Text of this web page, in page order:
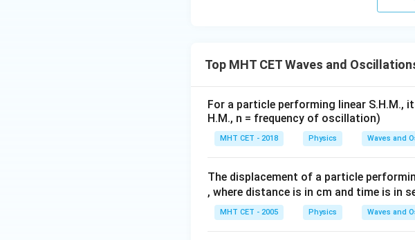
Top MHT CET Waves and
For a particle performing linear S.H.M.,
H.M., n = frequency of oscillation)
MHT CET - 2018 Physics Waves and
The displacement of a particle
, where distance is in cm and time is in
MHT CET - 2005 Physics Waves and